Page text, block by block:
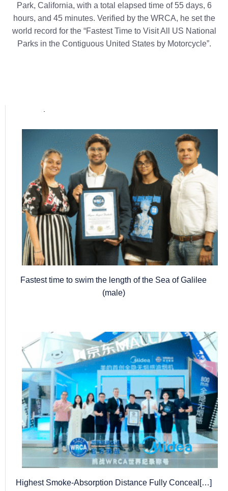
Park, California, with a total elapsed time of 55 days, 6
hours, and 45 minutes. Verified by the WRCA, he set the
world record for the “Fastest Time to Visit All US National
Parks in the Contiguous United States by Motorcycle”.
Popular posts
Fastest time to swim the length of the Sea of Galilee
(male)
Highest Smoke-Absorption Distance Fully Conceal[…]